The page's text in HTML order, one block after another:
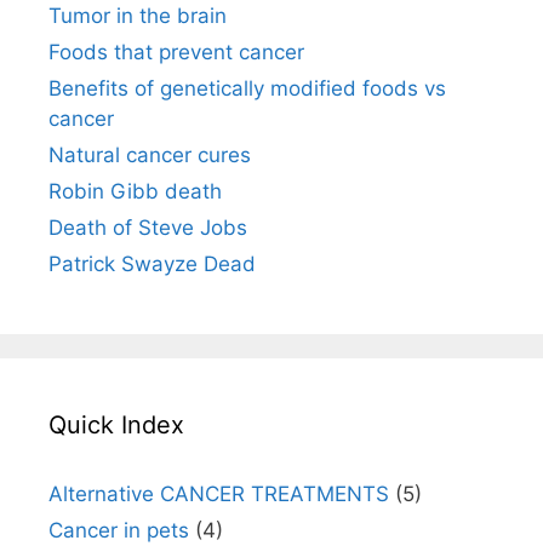
Tumor in the brain
Foods that prevent cancer
Benefits of genetically modified foods vs
cancer
Natural cancer cures
Robin Gibb death
Death of Steve Jobs
Patrick Swayze Dead
Quick Index
Alternative CANCER TREATMENTS (5)
Cancer in pets (4)